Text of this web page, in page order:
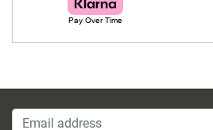
Email address